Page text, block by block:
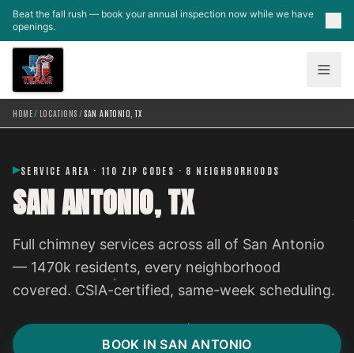
Skip to main content
Beat the fall rush — book your annual inspection now while we have
openings.
HOME/ LOCATIONS /SAN ANTONIO, TX
SERVICE AREA · 110 ZIP CODES · 8 NEIGHBORHOODS
SAN ANTONIO, TX
Full chimney services across all of San Antonio
— 1470k residents, every neighborhood
covered. CSIA-certified, same-week scheduling.
BOOK IN SAN ANTONIO